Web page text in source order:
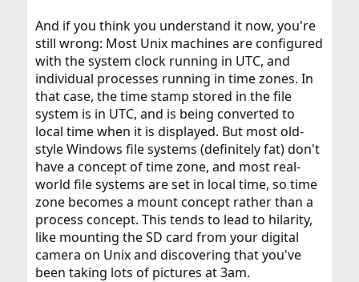
And if you think you understand it now, you're
still wrong: Most Unix machines are configured
with the system clock running in UTC, and
individual processes running in time zones. In
that case, the time stamp stored in the file
system is in UTC, and is being converted to
local time when it is displayed. But most old-
style Windows file systems (definitely fat) don't
have a concept of time zone, and most real-
world file systems are set in local time, so time
zone becomes a mount concept rather than a
process concept. This tends to lead to hilarity,
like mounting the SD card from your digital
camera on Unix and discovering that you've
been taking lots of pictures at 3am.